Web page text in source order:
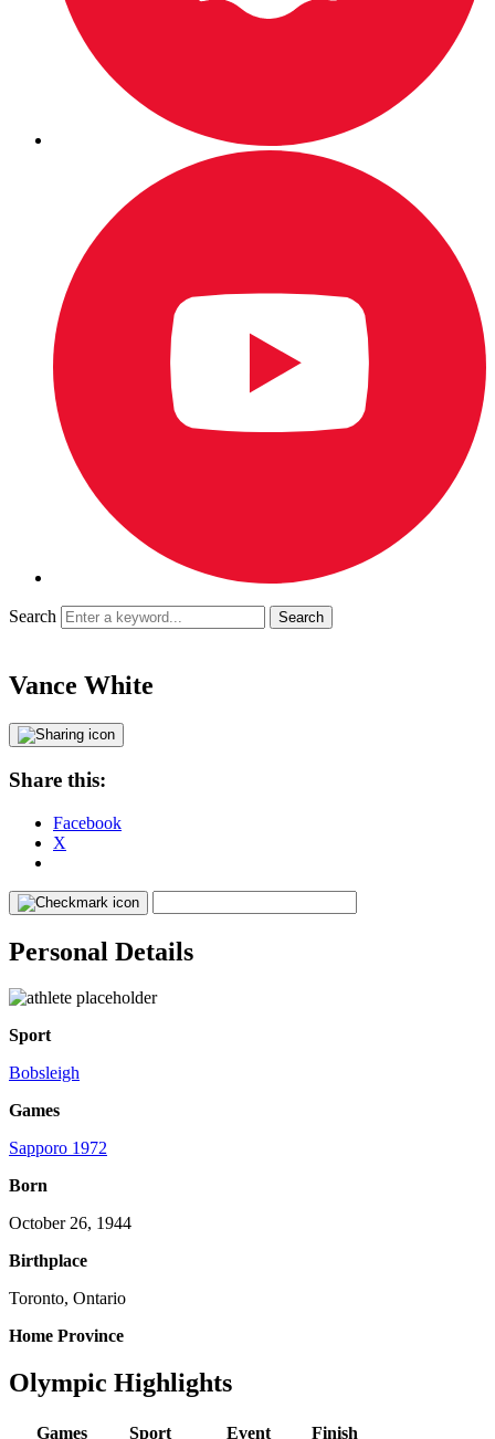
Search
Vance White
Share this:
Facebook
X
Personal Details
Sport
Bobsleigh
Games
Sapporo 1972
Born
October 26, 1944
Birthplace
Toronto, Ontario
Home Province
Olympic Highlights
Games Sport Event
Finish